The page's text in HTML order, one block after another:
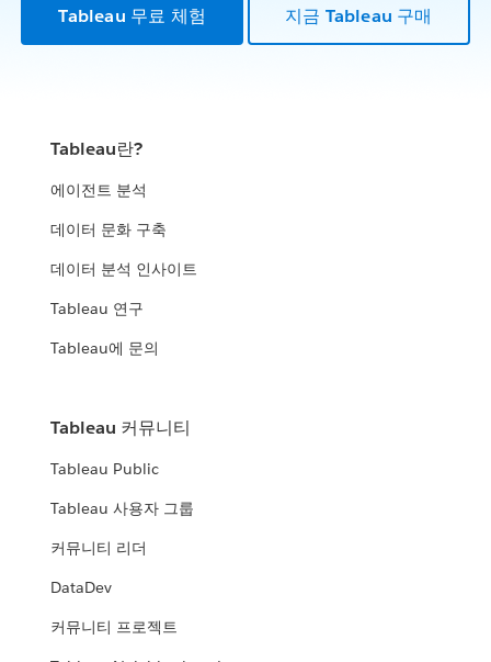
Tableau 무료 체험 지금 Tableau 구매
Tableau란?
에이전트 분석
데이터 문화 구축
데이터 분석 인사이트
Tableau 연구
Tableau에 문의
Tableau 커뮤니티
Tableau Public
Tableau 사용자 그룹
커뮤니티 리더
DataDev
커뮤니티 프로젝트